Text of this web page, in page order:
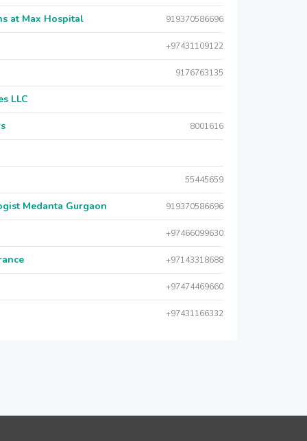
at Max Hospital 919370586696
+97431109122
9176763135
LLC
8001616
55445659
Medanta Gurgaon 919370586696
+97466099630
+97143318688
+97474469660
+97431166332